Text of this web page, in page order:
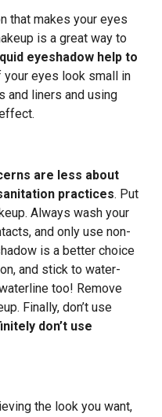
that makes your eyes
is a great way to
eyeshadow help to
your eyes look small in
and liners and using
are less about
practices. Put
Always wash your
and only use non-
is a better choice
and stick to water-
too! Remove
Finally, don’t use
don’t use
the look you want,